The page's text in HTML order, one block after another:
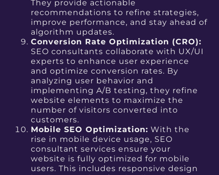
They provide actionable
recommendations to refine strategies,
improve performance, and stay ahead of
algorithm updates.
Conversion Rate Optimization (CRO):
SEO consultants collaborate with UX/UI
experts to enhance user experience
and optimize conversion rates. By
analyzing user behavior and
implementing A/B testing, they refine
website elements to maximize the
number of visitors converted into
customers.
Mobile SEO Optimization: With the
rise in mobile device usage, SEO
consultant services ensure your
website is fully optimized for mobile
users. This includes responsive design